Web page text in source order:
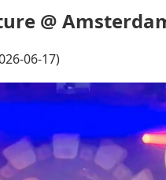
@
06-17)